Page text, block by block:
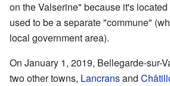
on the Valserine" because it's located
used to be a separate "commune"
local government area).
On January 1, 2019, Bellegarde-sur-
two other towns, Lancransand